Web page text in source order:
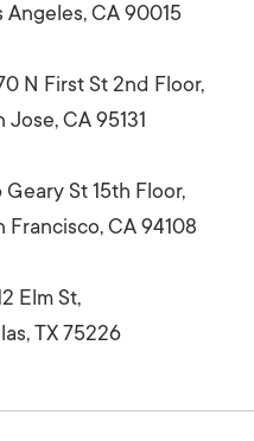
Angeles, CA 90015
N First St 2nd Floor,
Jose, CA 95131
Geary St 15th Floor,
Francisco, CA 94108
Elm St,
TX 75226